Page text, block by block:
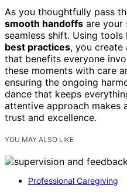
As you thoughtfully pass
smooth handoffs are your
seamless shift. Using tools
best practices, you
that benefits everyone
these moments with care
ensuring the ongoing
dance that keeps
attentive approach makes
trust and excellence.
YOU MAY ALSO LIKE
Professional Caregiving